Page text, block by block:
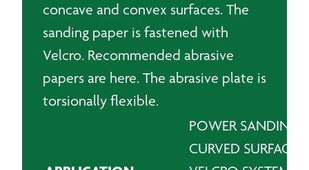
concave and convex surfaces. The
sanding paper is fastened with
Velcro. Recommended abrasive
papers are here. The abrasive plate is
torsionally flexible.
POWER SANDING
CURVED SURFACES